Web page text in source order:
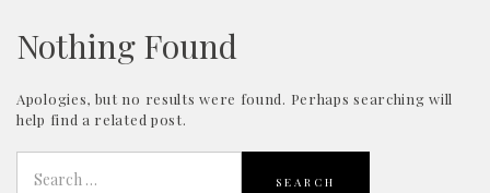
Nothing Found
Apologies, but no results were found. Perhaps searching will
help find a related post.
SEARCH